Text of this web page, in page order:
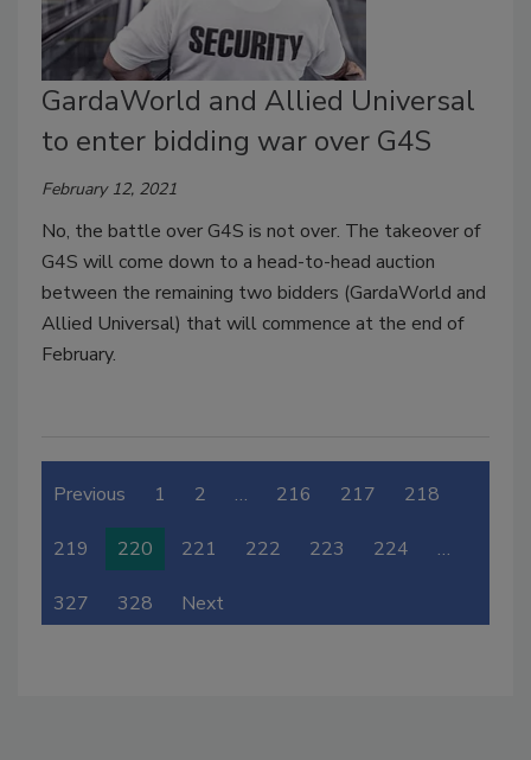
GardaWorld and Allied Universal
to enter bidding war over G4S
February 12, 2021
No, the battle over G4S is not over. The takeover of
G4S will come down to a head-to-head auction
between the remaining two bidders (GardaWorld and
Allied Universal) that will commence at the end of
February.
Previous 1 2 … 216 217 218
219 220 221 222 223 224 …
327 328 Next